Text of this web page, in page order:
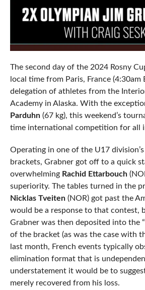
The second day of the 2024 Rosny
local time from Paris, France (4:30am
delegation of athletes from the
Academy in Alaska. With the
Parduhn(67 kg), this weekend’s
time international competition for all
Operating in one of the U17
brackets, Grabner got off to a quick
overwhelming Rachid Ettarbouch
superiority. The tables turned in the
Nicklas Tveiten(NOR) got past the
would be a response to that contest,
Grabner was then deposited into the
of the bracket (as was the case with
last month, French events typically
elimination format that is
understatement it would be to
merely recovered from his loss.